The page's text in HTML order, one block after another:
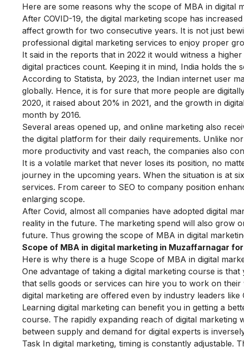
Here are some reasons why the scope of MBA in digital
After COVID-19, the digital marketing scope has
affect growth for two consecutive years. It is not just
professional digital marketing services to enjoy proper
It said in the reports that in 2022 it would witness a
digital practices count. Keeping it in mind, India holds the
According to Statista, by 2023, the Indian internet user
globally. Hence, it is for sure that more people are
2020, it raised about 20% in 2021, and the growth in
month by 2016.
Several areas opened up, and online marketing also
the digital platform for their daily requirements. Unlike
more productivity and vast reach, the companies also
It is a volatile market that never loses its position, no
journey in the upcoming years. When the situation is at
services. From career to SEO to company position
enlarging scope.
After Covid, almost all companies have adopted digital
reality in the future. The marketing spend will also grow
future. Thus growing the scope of MBA in digital
Scope of MBA in digital marketing in Muzaffarnagar
Here is why there is a huge Scope of MBA in digital
One advantage of taking a digital marketing course is
that sells goods or services can hire you to work on
digital marketing are offered even by industry leaders like
Learning digital marketing can benefit you in getting a
course. The rapidly expanding reach of digital marketing
between supply and demand for digital experts is
Task In digital marketing, timing is constantly adjustable.